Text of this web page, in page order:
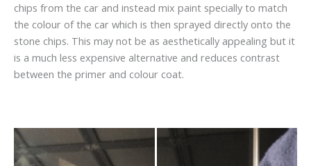
chips from the car and instead mix paint specially to match
the colour of the car which is then sprayed directly onto the
stone chips. This may not be as aesthetically appealing but it
is a much less expensive alternative and reduces contrast
between the primer and colour coat.